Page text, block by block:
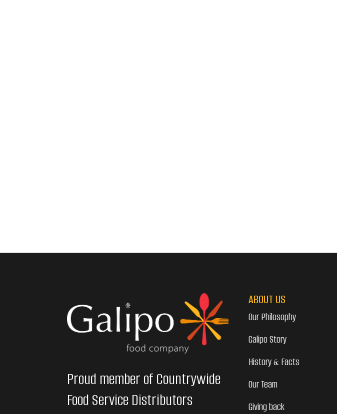
Proud member of Countrywide
Food Service Distributors
ABOUT US
Our Philosophy
Galipo Story
History & Facts
Our Team
Giving back